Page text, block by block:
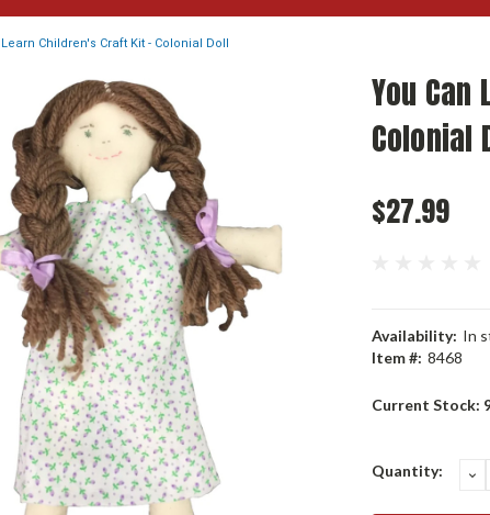
Children's Craft Kit - Colonial Doll
You
Colonial
$27.99
Availability: In
Item #: 8468
Current Stock:
Quantity: